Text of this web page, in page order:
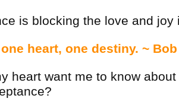
is blocking the love and joy
heart, one destiny. ~
heart want me to know